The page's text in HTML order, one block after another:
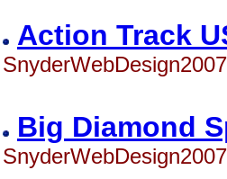
Action Track
SnyderWebDesign2007
Big Diamond
SnyderWebDesign2007